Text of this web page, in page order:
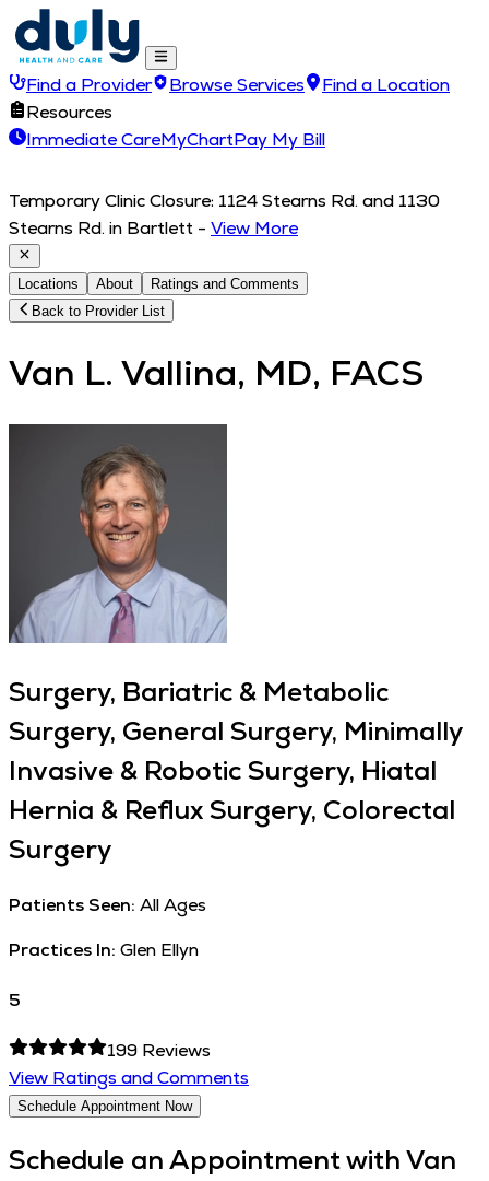
Find a Provider Browse Services
Find a Location
Resources
Immediate CareMyChartPay My Bill
Temporary Clinic Closure: 1124 Stearns Rd. and 1130
Stearns Rd. in Bartlett - View More
Locations About
Ratings and Comments
Back to Provider List
Van L. Vallina, MD, FACS
Surgery, Bariatric & Metabolic
Surgery, General Surgery, Minimally
Invasive & Robotic Surgery, Hiatal
Hernia & Reflux Surgery, Colorectal
Surgery
Patients Seen: All Ages
Practices In: Glen Ellyn
5
199 Reviews
View Ratings and Comments
Schedule Appointment Now
Schedule an Appointment withVan